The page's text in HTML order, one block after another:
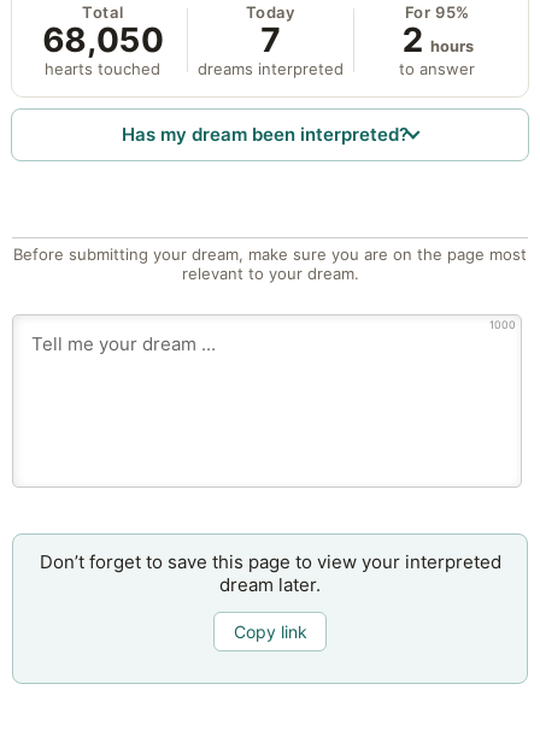
Total
68,050
hearts touched
Today
7
dreams interpreted
For 95%
2 hours
to answer
Has my dream been interpreted?
Before submitting your dream, make sure you are on the page most
relevant to your dream.
1000
Don’t forget to save this page to view your interpreted
dream later.
Copy link